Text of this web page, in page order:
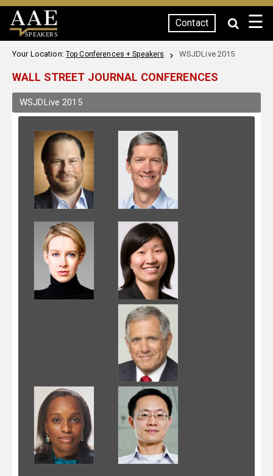
SPEAKERS
Contact ☰
Your Location: Top Conferences + Speakers WSJDLive 2015
WALL STREET JOURNAL CONFERENCES
WSJDLive 2015